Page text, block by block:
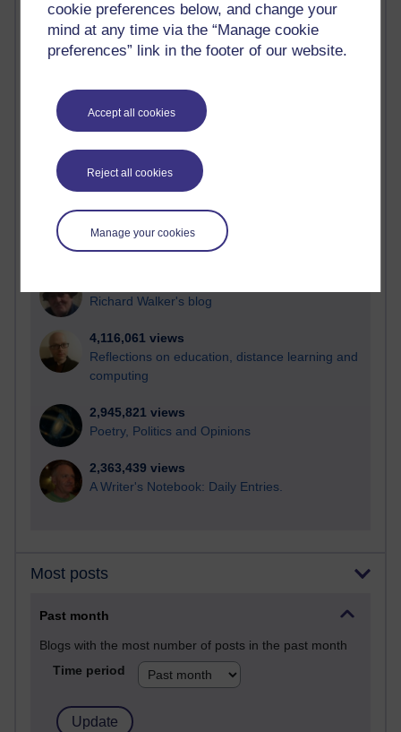
cookie preferences below, and change your
mind at any time via the “Manage cookie
preferences” link in the footer of our website.
Accept all cookies
Reject all cookies
Manage your cookies
Most visited
Active
most number of visits
Time period
21,265,177 views
Reflections on e-Learning
Richard Walker's blog
4,116,061 views
Reflections on education, distance learning and
computing
2,945,821 views
Poetry, Politics and Opinions
2,363,439 views
A Writer's Notebook: Daily Entries.
Most posts
Past month
Blogs with the most number of posts in the past month
Time period